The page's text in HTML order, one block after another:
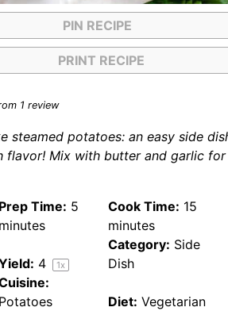
PIN RECIPE
PRINT RECIPE
1 review
steamed potatoes: an easy side
flavor! Mix with butter and garlic for
Prep Time: 5
minutes
Cook Time: 15
minutes
4 1x
Category: Side
Dish
Potatoes
Diet: Vegetarian